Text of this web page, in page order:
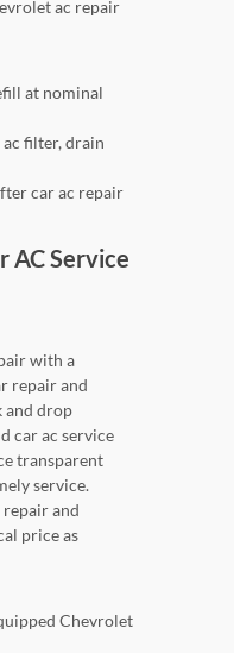
ac repair
at nominal
filter, drain
car ac repair
AC Service
with a
repair and
and drop
car ac service
transparent
service.
and
price as
Chevrolet